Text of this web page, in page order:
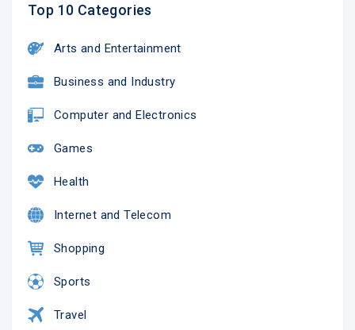
Top 10 Categories
Arts and Entertainment
Business and Industry
Computer and Electronics
Games
Health
Internet and Telecom
Shopping
Sports
Travel